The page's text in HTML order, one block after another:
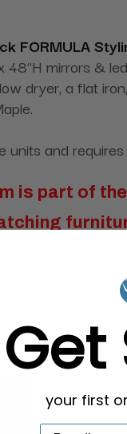
FORMULA
mirrors &
dryer, a flat
and
is part of the
8" ledges
Get
your first